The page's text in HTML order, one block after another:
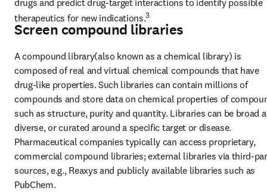
drugs and predict drug-target interactions to identify possible
therapeutics for new indications.3
Screen compound libraries
A compound library(also known as a chemical library) is
composed of real and virtual chemical compounds that have
drug-like properties. Such libraries can contain millions of
compounds and store data on chemical properties of
such as structure, purity and quantity. Libraries can be broad
diverse, or curated around a specific target or disease.
Pharmaceutical companies typically can access proprietary,
commercial compound libraries; external libraries via third-
sources, e.g., Reaxys and publicly available libraries such as
PubChem.